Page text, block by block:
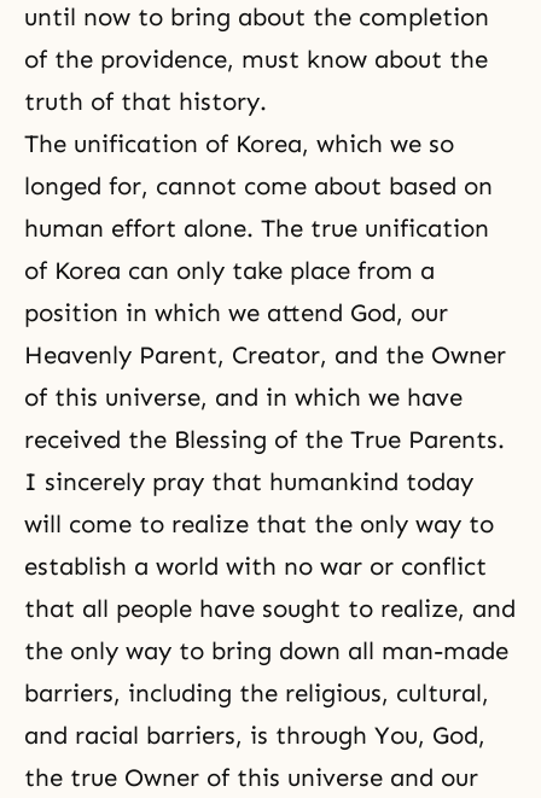
until now to bring about the completion
of the providence, must know about the
truth of that history.
The unification of Korea, which we so
longed for, cannot come about based on
human effort alone. The true unification
of Korea can only take place from a
position in which we attend God, our
Heavenly Parent, Creator, and the Owner
of this universe, and in which we have
received the Blessing of the True Parents.
I sincerely pray that humankind today
will come to realize that the only way to
establish a world with no war or conflict
that all people have sought to realize, and
the only way to bring down all man-made
barriers, including the religious, cultural,
and racial barriers, is through You, God,
the true Owner of this universe and our